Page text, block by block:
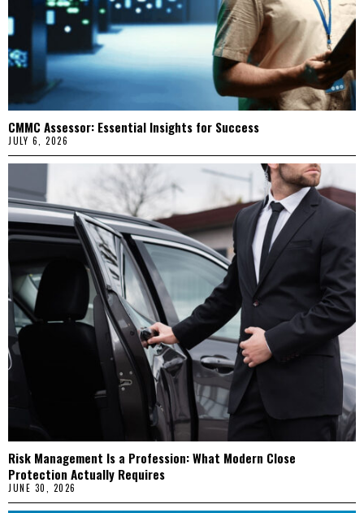
CMMC Assessor: Essential Insights for Success
JULY 6, 2026
Risk Management Is a Profession: What Modern Close
Protection Actually Requires
JUNE 30, 2026